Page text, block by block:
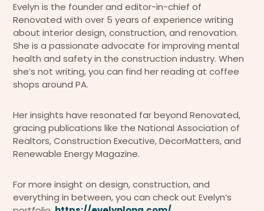
Evelyn is the founder and editor-in-chief of
Renovated with over 5 years of experience writing
about interior design, construction, and renovation.
She is a passionate advocate for improving mental
health and safety in the construction industry. When
she’s not writing, you can find her reading at coffee
shops around PA.
Her insights have resonated far beyond Renovated,
gracing publications like the National Association of
Realtors, Construction Executive, DecorMatters, and
Renewable Energy Magazine.
For more insight on design, construction, and
everything in between, you can check out Evelyn’s